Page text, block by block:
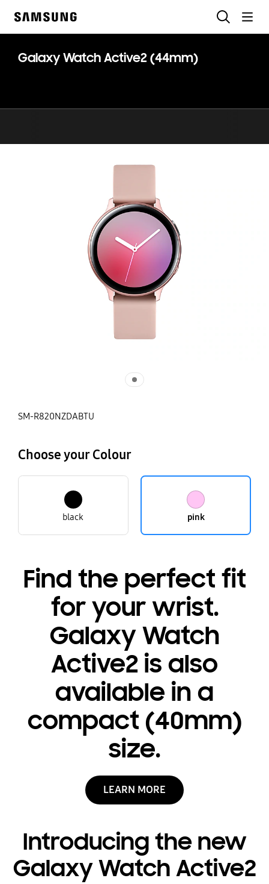
Galaxy Watch Active2 (44mm)
SM-R820NZDABTU
Choose your Colour
black pink
Find the perfect fit
for your wrist.
Galaxy Watch
Active2 is also
available in a
compact (40mm)
size.
LEARN MORE
Introducing the new
Galaxy Watch Active2